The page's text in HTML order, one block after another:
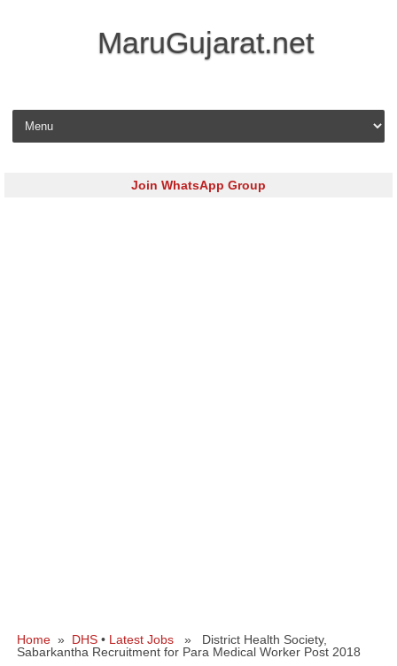
MaruGujarat.net
Skip to content
Join WhatsApp Group
Home » DHS • Latest Jobs » District Health Society,
Sabarkantha Recruitment for Para Medical Worker Post 2018